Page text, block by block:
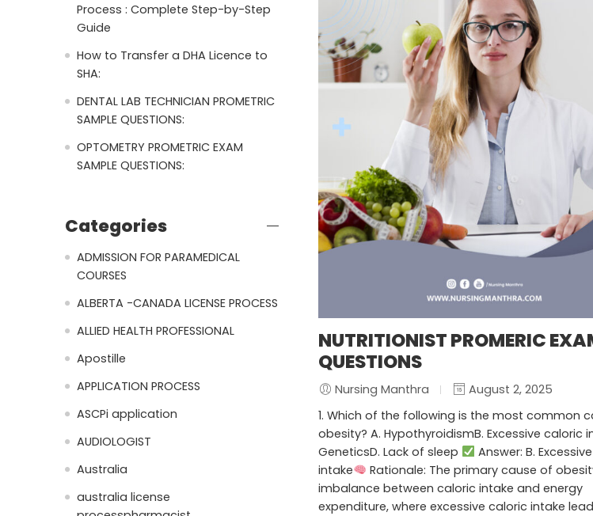
NUTRITIONIST PROMERIC
QUESTIONS
Nursing Manthra
August 2, 2025
1. Which of the following is the most common
obesity? A. HypothyroidismB. Excessive caloric
GeneticsD. Lack of sleep
Answer: B.
intake
Rationale: The primary cause of
imbalance between caloric intake and energy
expenditure, where excessive caloric intake
Process : Complete Step-by-Step
Guide
How to Transfer a DHA Licence to
SHA:
DENTAL LAB TECHNICIAN PROMETRIC
SAMPLE QUESTIONS:
OPTOMETRY PROMETRIC EXAM
SAMPLE QUESTIONS:
Categories
ADMISSION FOR PARAMEDICAL
COURSES
ALBERTA -CANADA LICENSE PROCESS
ALLIED HEALTH PROFESSIONAL
Apostille
APPLICATION PROCESS
ASCPi application
AUDIOLOGIST
Australia
australia license